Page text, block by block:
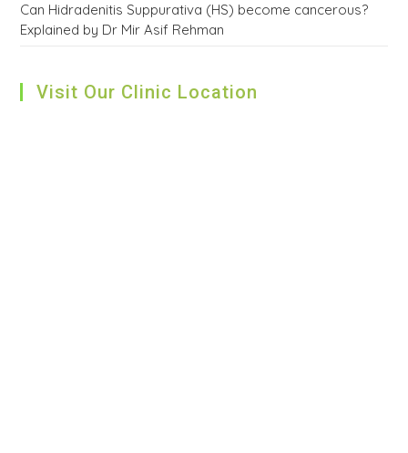
Can Hidradenitis Suppurativa (HS) become cancerous?
Explained by Dr Mir Asif Rehman
Visit Our Clinic Location